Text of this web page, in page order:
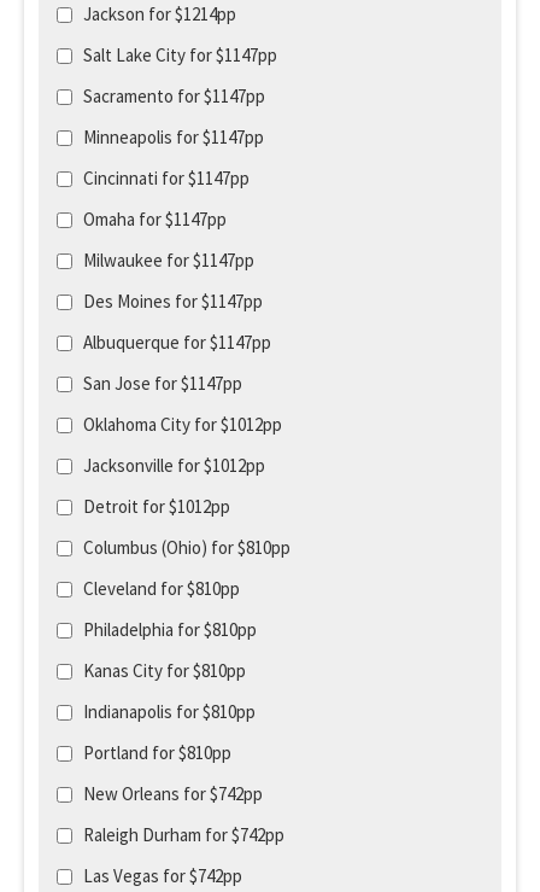
Jackson for $1214pp
Salt Lake City for $1147pp
Sacramento for $1147pp
Minneapolis for $1147pp
Cincinnati for $1147pp
Omaha for $1147pp
Milwaukee for $1147pp
Des Moines for $1147pp
Albuquerque for $1147pp
San Jose for $1147pp
Oklahoma City for $1012pp
Jacksonville for $1012pp
Detroit for $1012pp
Columbus (Ohio) for $810pp
Cleveland for $810pp
Philadelphia for $810pp
Kanas City for $810pp
Indianapolis for $810pp
Portland for $810pp
New Orleans for $742pp
Raleigh Durham for $742pp
Las Vegas for $742pp